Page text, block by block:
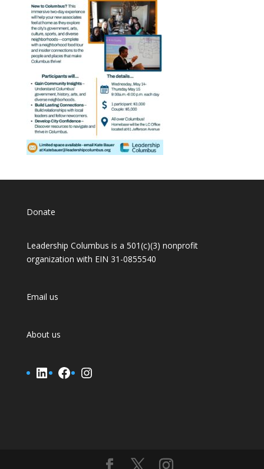
Donate
Leadership Columbus is a 501(c)(3) nonprofit
organization with EIN 31-0855540
Email us
About us
LinkedIn
Facebook
Instagram